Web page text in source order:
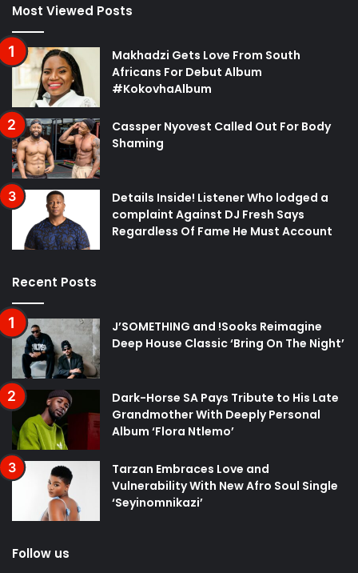
Most Viewed Posts
Makhadzi Gets Love From South
Africans For Debut Album
#KokovhaAlbum
Cassper Nyovest Called Out For Body
Shaming
Details Inside! Listener Who lodged a
complaint Against DJ Fresh Says
Regardless Of Fame He Must Account
Recent Posts
J’SOMETHING and !Sooks Reimagine
Deep House Classic ‘Bring On The Night’
Dark-Horse SA Pays Tribute to His Late
Grandmother With Deeply Personal
Album ‘Flora Ntlemo’
Tarzan Embraces Love and
Vulnerability With New Afro Soul Single
‘Seyinomnikazi’
Follow us